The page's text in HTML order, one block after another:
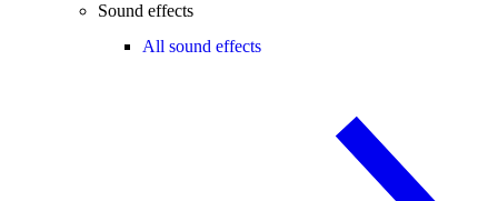
Sound effects
All sound effects